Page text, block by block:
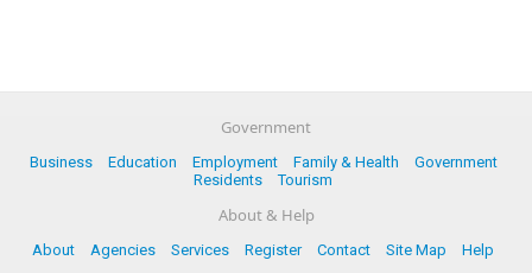
Government
Business Education Employment Family & Health
Government
Residents
Tourism
About & Help
About Agencies Services Register Contact Site Map Help